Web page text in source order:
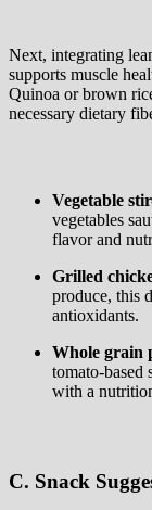
Next, integrating
supports muscle
Quinoa or brown
necessary dietary
Vegetable
vegetables
flavor and
Grilled
produce, this
antioxidants.
Whole grain
tomato-based
with a
C. Snack